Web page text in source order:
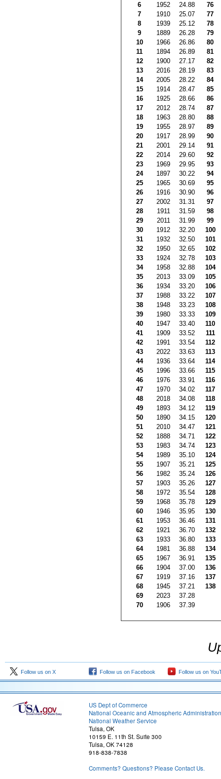
6
1952 24.88
76
7
1910 25.07
77
8
1939 25.12
78
9
1889 26.28
79
10
1966 26.86
80
11
1894 26.89
81
12
1900 27.17
82
13
2016 28.19
83
14
2005 28.22
84
15
1914 28.47
85
16
1925 28.66
86
17
2012 28.74
87
18
1963 28.80
88
19
1955 28.97
89
20
1917 28.99
90
21
2001 29.14
91
22
2014 29.60
92
23
1969 29.95
93
24
1897 30.22
94
25
1965 30.69
95
26
1916 30.90
96
27
2002 31.31
97
28
1911 31.59
98
29
2011 31.99
99
30
1912 32.20
100
31
1932 32.50
101
32
1950 32.65
102
33
1924 32.78
103
34
1958 32.88
104
35
2013 33.09
105
36
1934 33.20
106
37
1988 33.22
107
38
1948 33.23
108
39
1980 33.33
109
40
1947 33.40
110
41
1909 33.52
111
42
1991 33.54
112
43
2022 33.63
113
44
1936 33.64
114
45
1996 33.66
115
46
1976 33.91
116
47
1970 34.02
117
48
2018 34.08
118
49
1893 34.12
119
50
1890 34.15
120
51
2010 34.47
121
52
1888 34.71
122
53
1983 34.74
123
54
1989 35.10
124
55
1907 35.21
125
56
1982 35.24
126
57
1903 35.26
127
58
1972 35.54
128
59
1968 35.78
129
60
1946 35.95
130
61
1953 36.46
131
62
1921 36.70
132
63
1933 36.80
133
64
1981 36.88
134
65
1967 36.91
135
66
1904 37.00
136
67
1919 37.16
137
68
1945 37.21
138
69
2023
37.28
70
1906 37.39
Follow us on X Follow us on Facebook Follow us on
US Dept of Commerce
National Oceanic and Atmospheric Administration
National Weather Service
Tulsa, OK
10159 E. 11th St. Suite 300
Tulsa, OK 74128
918-838-7838
Comments? Questions? Please Contact Us.